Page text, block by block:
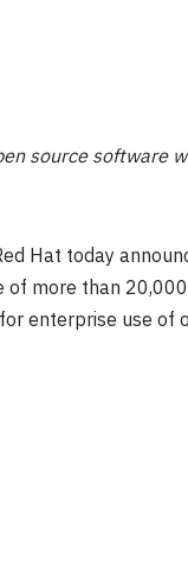
source software
Hat today
more than
enterprise use